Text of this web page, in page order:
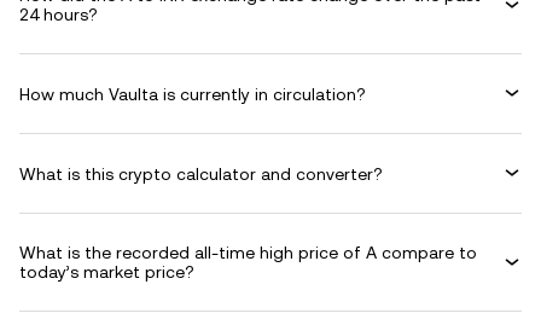
24 hours?
How much Vaulta is currently in circulation?
What is this crypto calculator and converter?
What is the recorded all-time high price of A compare to
today’s market price?